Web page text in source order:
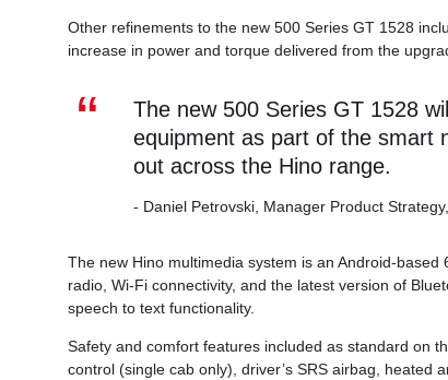
Other refinements to the new 500 Series GT 1528
increase in power and torque delivered from the
The new 500 Series GT 1528
equipment as part of the smart
out across the Hino range.
- Daniel Petrovski, Manager Product
The new Hino multimedia system is an Android-based
radio, Wi-Fi connectivity, and the latest version of
speech to text functionality.
Safety and comfort features included as standard on
control (single cab only), driver’s SRS airbag, heated